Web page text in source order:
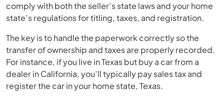
comply with both the seller’s state laws and your home
state’s regulations for titling, taxes, and registration.
The key is to handle the paperwork correctly so the
transfer of ownership and taxes are properly recorded.
For instance, if you live in Texas but buy a car from a
dealer in California, you’ll typically pay sales tax and
register the car in your home state, Texas.